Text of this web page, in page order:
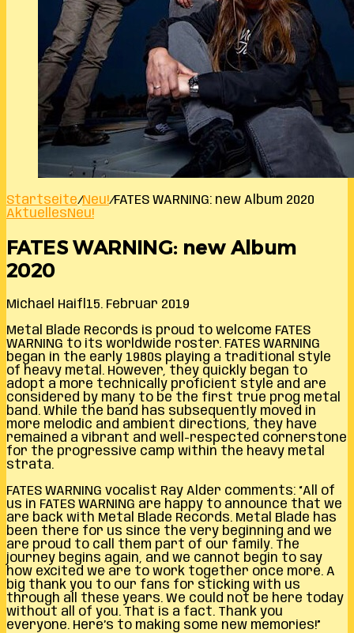
Startseite/Neu!/FATES WARNING: new Album 2020
AktuellesNeu!
FATES WARNING: new Album
2020
Michael Haifl 15. Februar 2019
Metal Blade Records is proud to welcome FATES
WARNING to its worldwide roster. FATES WARNING
began in the early 1980s playing a traditional style
of heavy metal. However, they quickly began to
adopt a more technically proficient style and are
considered by many to be the first true prog metal
band. While the band has subsequently moved in
more melodic and ambient directions, they have
remained a vibrant and well-respected cornerstone
for the progressive camp within the heavy metal
strata.
FATES WARNING vocalist Ray Alder comments: “All of
us in FATES WARNING are happy to announce that we
are back with Metal Blade Records. Metal Blade has
been there for us since the very beginning and we
are proud to call them part of our family. The
journey begins again, and we cannot begin to say
how excited we are to work together once more. A
big thank you to our fans for sticking with us
through all these years. We could not be here today
without all of you. That is a fact. Thank you
everyone. Here’s to making some new memories!”